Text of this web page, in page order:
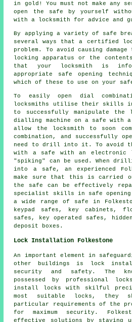
in gold! You must not make any
open the safe by yourself
with a locksmith for advice and
By applying a variety of safe
several ways that a certified
problem. To avoid causing
locking apparatus or the
that your locksmith is
appropriate safe opening
which of these to use on your
To easily open dial
locksmiths utilise their skills in
to successfully manipulate the
dialling machine on a safe with
allow the locksmith to soon
combination, and successfully
need to drill into it. To avoid
with a safe with an electronic
"spiking" can be used. When
into a safe, an experienced
make sure that this is carried
the safe can be effectively
specialist skills in safe opening
a wide range of safe in
keypad safes, key cabinets,
safes, key operated safes,
deposit boxes.
Lock Installation Folkestone
An important element in
other buildings is lock
security and safety. The
possessed by professional
install locks with skilful
most suitable locks, they
particular requirements of the
for maximum security.
effective solutions by staying